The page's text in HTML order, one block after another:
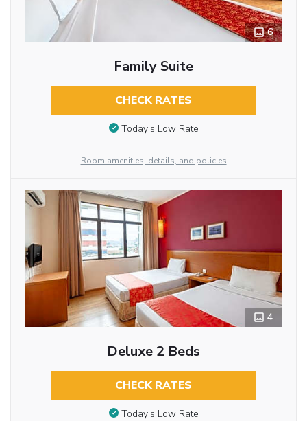
6
Family Suite
CHECK RATES
Today’s Low Rate
Room amenities, details, and policies
4
Deluxe 2 Beds
CHECK RATES
Today’s Low Rate